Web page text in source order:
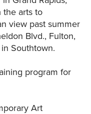
the arts to
view past summer
Blvd., Fulton,
Southtown.
program for
Art